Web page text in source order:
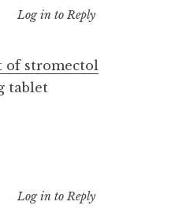
4:15
Log in to Reply
of stromectol
tablet
9:49
Log in to Reply